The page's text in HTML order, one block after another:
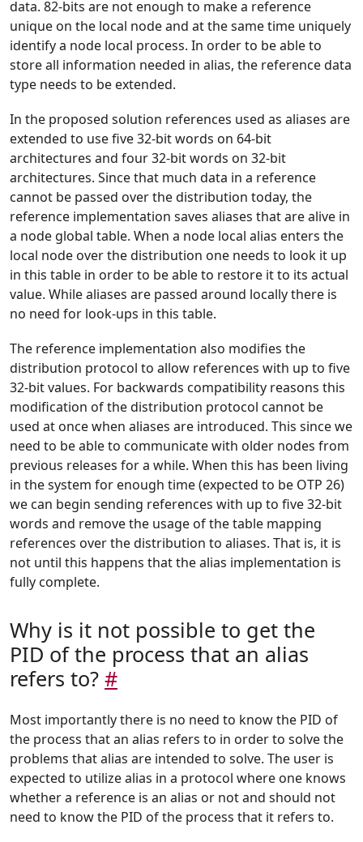
data. 82-bits are not enough to make a reference
unique on the local node and at the same time uniquely
identify a node local process. In order to be able to
store all information needed in alias, the reference data
type needs to be extended.
In the proposed solution references used as aliases are
extended to use five 32-bit words on 64-bit
architectures and four 32-bit words on 32-bit
architectures. Since that much data in a reference
cannot be passed over the distribution today, the
reference implementation saves aliases that are alive in
a node global table. When a node local alias enters the
local node over the distribution one needs to look it up
in this table in order to be able to restore it to its actual
value. While aliases are passed around locally there is
no need for look-ups in this table.
The reference implementation also modifies the
distribution protocol to allow references with up to five
32-bit values. For backwards compatibility reasons this
modification of the distribution protocol cannot be
used at once when aliases are introduced. This since we
need to be able to communicate with older nodes from
previous releases for a while. When this has been living
in the system for enough time (expected to be OTP 26)
we can begin sending references with up to five 32-bit
words and remove the usage of the table mapping
references over the distribution to aliases. That is, it is
not until this happens that the alias implementation is
fully complete.
Why is it not possible to get the
PID of the process that an alias
refers to? #
Most importantly there is no need to know the PID of
the process that an alias refers to in order to solve the
problems that alias are intended to solve. The user is
expected to utilize alias in a protocol where one knows
whether a reference is an alias or not and should not
need to know the PID of the process that it refers to.